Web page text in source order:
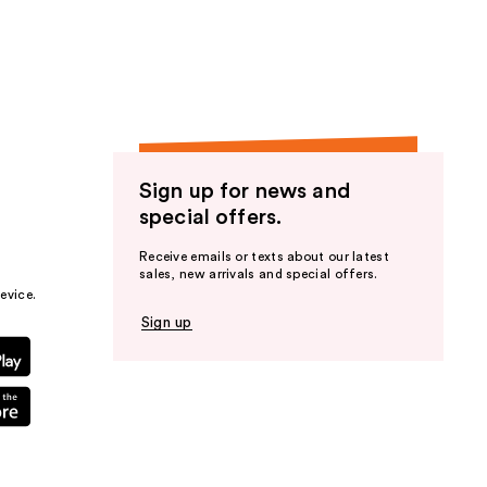
Sign up for news and
special offers.
Receive emails or texts about our latest
sales, new arrivals and special offers.
Sign up